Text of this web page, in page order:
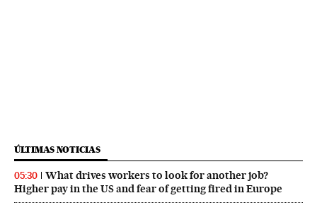
ÚLTIMAS NOTICIAS
05:30
What drives workers to look for another job?
Higher pay in the US and fear of getting fired in Europe